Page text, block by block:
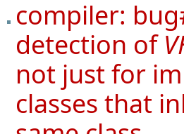
compiler:
detection of
not just for
classes that